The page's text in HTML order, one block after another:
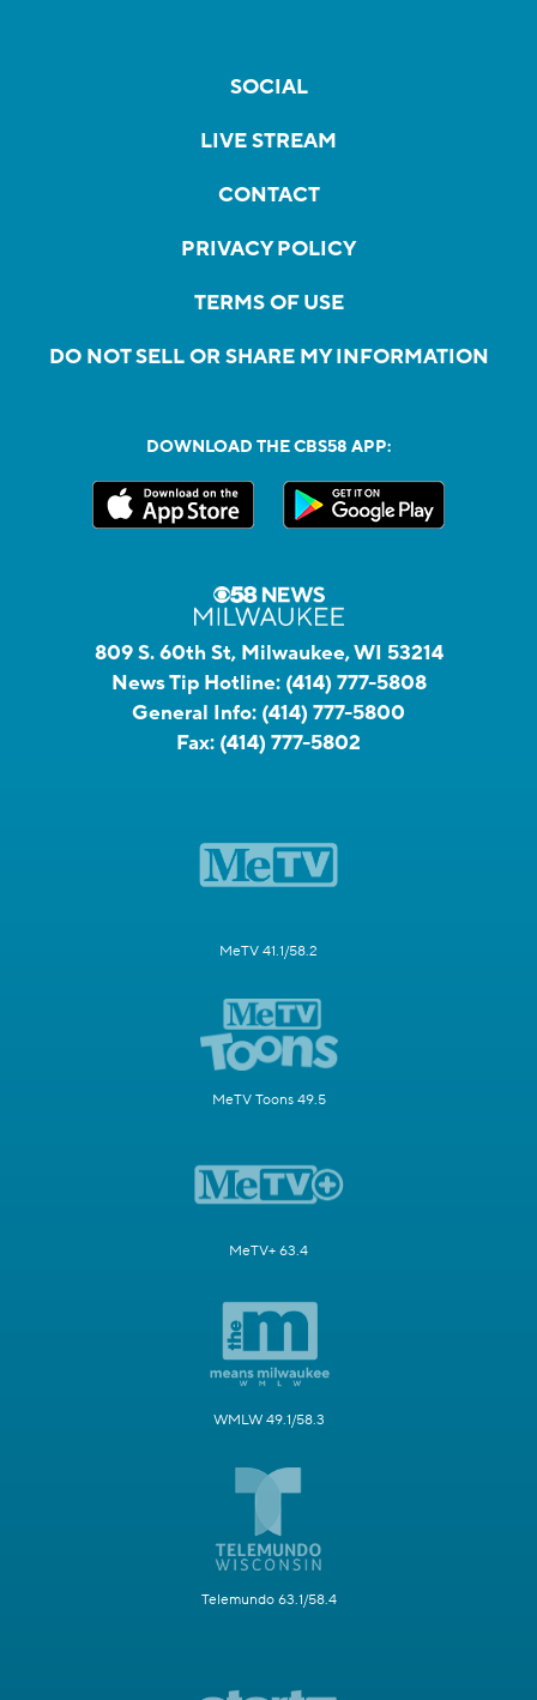
SOCIAL
LIVE STREAM
CONTACT
PRIVACY POLICY
TERMS OF USE
DO NOT SELL OR SHARE MY INFORMATION
DOWNLOAD THE CBS58 APP:
809 S. 60th St, Milwaukee, WI 53214
News Tip Hotline: (414) 777-5808
General Info: (414) 777-5800
Fax: (414) 777-5802
MeTV 41.1/58.2
MeTV Toons 49.5
MeTV+ 63.4
WMLW 49.1/58.3
Telemundo 63.1/58.4